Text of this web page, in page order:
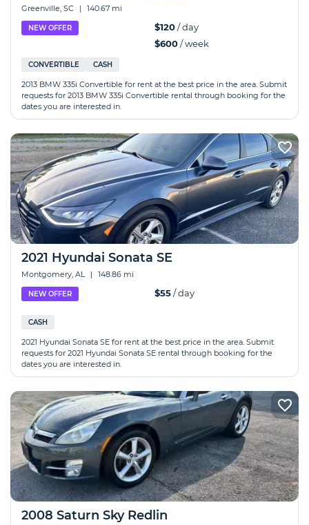
Greenville, SC | 140.67 mi
NEW OFFER $120/ day
$600/ week
CONVERTIBLE CASH
2013 BMW 335i Convertible for rent at the best price in the area. Submit
requests for 2013 BMW 335i Convertible rental through booking for the
dates you are interested in.
2021 Hyundai Sonata SE
Montgomery, AL | 148.86 mi
NEW OFFER $55/ day
CASH
2021 Hyundai Sonata SE for rent at the best price in the area. Submit
requests for 2021 Hyundai Sonata SE rental through booking for the
dates you are interested in.
2008 Saturn Sky Redlin